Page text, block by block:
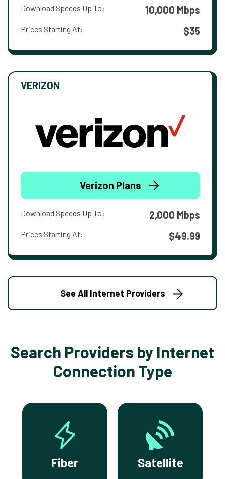
Download Speeds Up To: 10,000 Mbps
Prices Starting At: $35
VERIZON
Verizon Plans
Download Speeds Up To: 2,000 Mbps
Prices Starting At: $49.99
See All Internet Providers
Search Providers by Internet
Connection Type
Fiber Satellite